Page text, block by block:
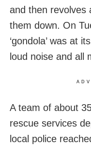
and then revolves
them down. On
‘gondola’ was at
loud noise and all
A team of about
rescue services
local police